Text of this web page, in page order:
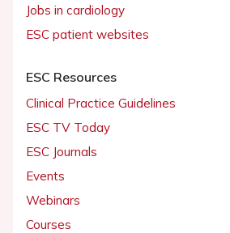
Jobs in cardiology
ESC patient websites
ESC Resources
Clinical Practice Guidelines
ESC TV Today
ESC Journals
Events
Webinars
Courses